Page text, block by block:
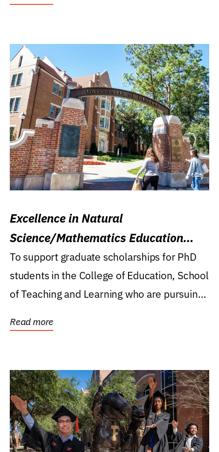
Excellence in Natural
Science/Mathematics Education
Research Award
To support graduate scholarships for PhD
students in the College of Education, School
of Teaching and Learning who are pursuing
Read more